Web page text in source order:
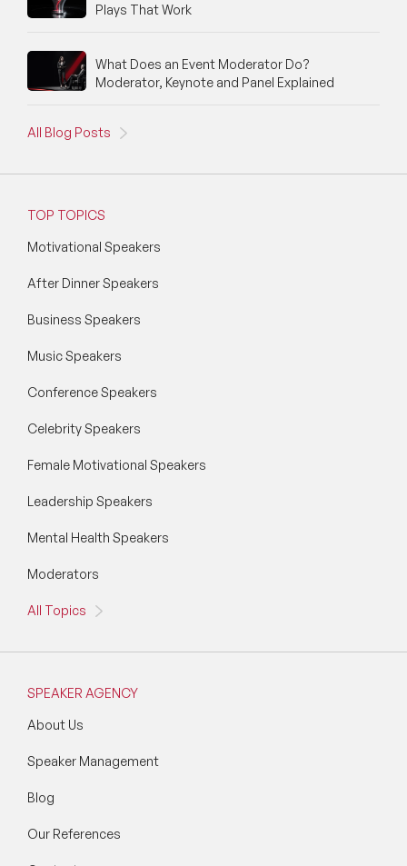
Plays That Work
What Does an Event Moderator Do?
Moderator, Keynote and Panel Explained
All Blog Posts
TOP TOPICS
Motivational Speakers
After Dinner Speakers
Business Speakers
Music Speakers
Conference Speakers
Celebrity Speakers
Female Motivational Speakers
Leadership Speakers
Mental Health Speakers
Moderators
All Topics
SPEAKER AGENCY
About Us
Speaker Management
Blog
Our References